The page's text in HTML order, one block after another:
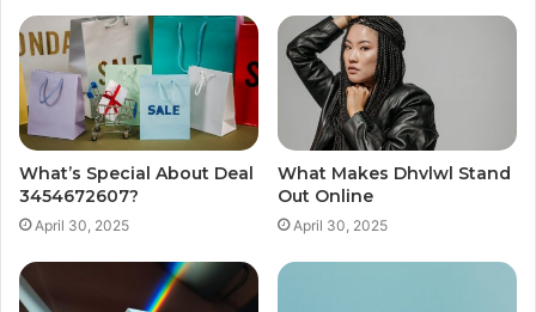
What’s Special About Deal
3454672607?
April 30, 2025
What Makes Dhvlwl Stand
Out Online
April 30, 2025